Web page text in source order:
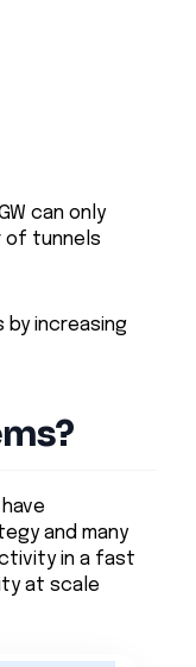
can only
of tunnels
by increasing
and many
in a fast
at scale